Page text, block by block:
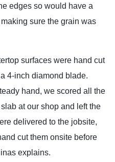
edges so would have a
sure the grain was
surfaces were hand cut
4-inch diamond blade.
hand, we scored all the
at our shop and left the
delivered to the jobsite,
cut them onsite before
explains.